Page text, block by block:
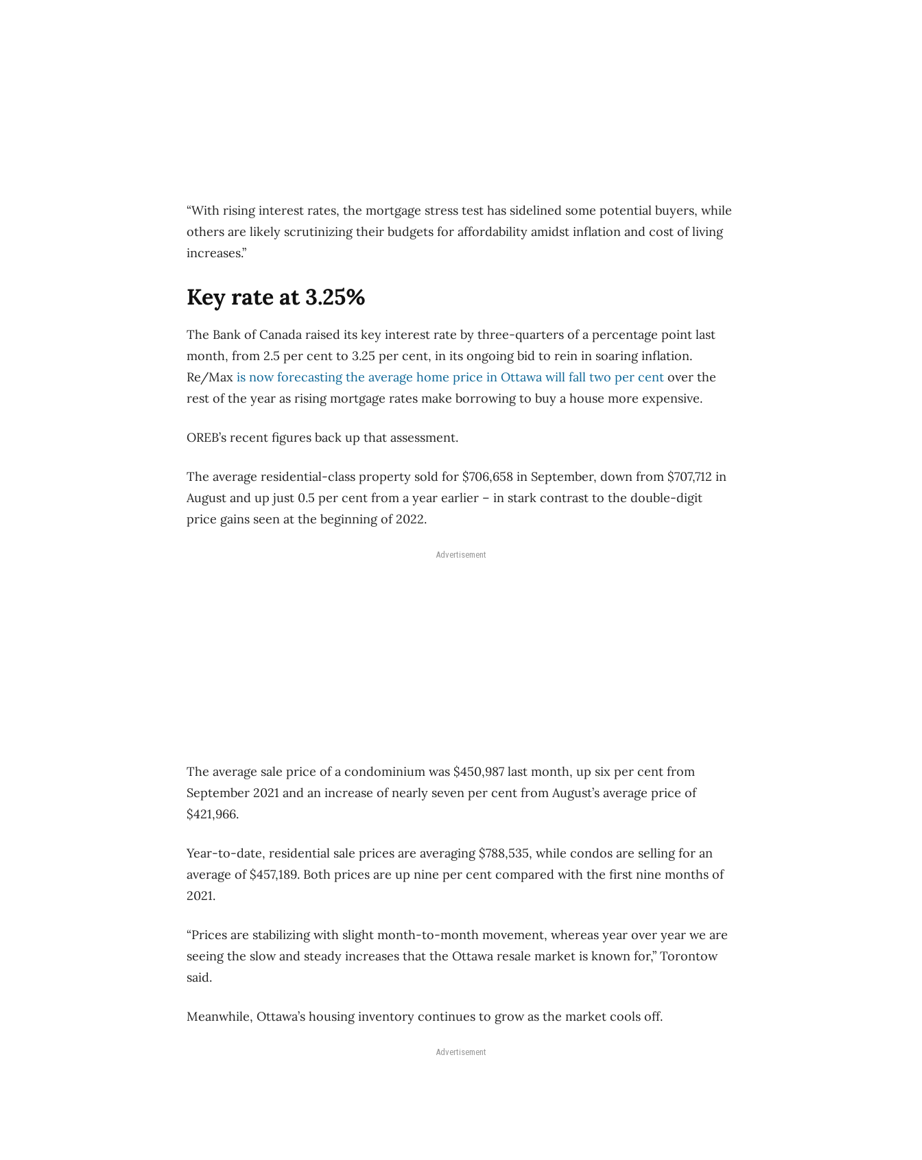
“With rising interest rates, the mortgage stress test has sidelined some potential buyers, while
others are likely scrutinizing their budgets for affordability amidst inflation and cost of living
increases.”
Key rate at 3.25%
The Bank of Canada raised its key interest rate by three-quarters of a percentage point last
month, from 2.5 per cent to 3.25 per cent, in its ongoing bid to rein in soaring inflation.
Re/Max is now forecasting the average home price in Ottawa will fall two per cent over the
rest of the year as rising mortgage rates make borrowing to buy a house more expensive.
OREB’s recent figures back up that assessment.
The average residential-class property sold for $706,658 in September, down from $707,712 in
August and up just 0.5 per cent from a year earlier – in stark contrast to the double-digit
price gains seen at the beginning of 2022.
Advertisement
The average sale price of a condominium was $450,987 last month, up six per cent from
September 2021 and an increase of nearly seven per cent from August’s average price of
$421,966.
Year-to-date, residential sale prices are averaging $788,535, while condos are selling for an
average of $457,189. Both prices are up nine per cent compared with the first nine months of
2021.
“Prices are stabilizing with slight month-to-month movement, whereas year over year we are
seeing the slow and steady increases that the Ottawa resale market is known for,” Torontow
said.
Meanwhile, Ottawa’s housing inventory continues to grow as the market cools off.
Advertisement